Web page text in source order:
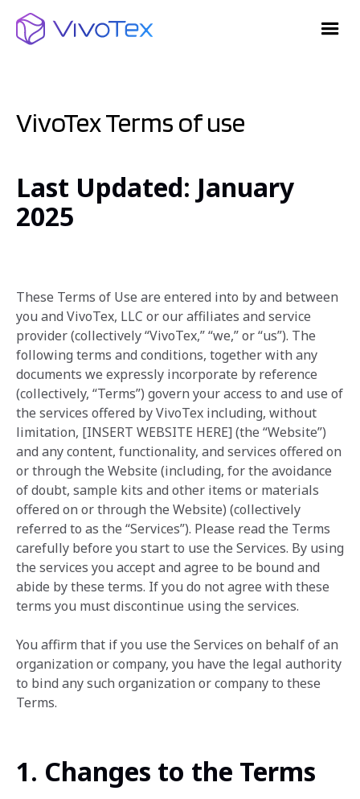
VivoTex Terms of use
Last Updated: January
2025
These Terms of Use are entered into by and between
you and VivoTex, LLC or our affiliates and service
provider‎ (collectively “VivoTex,” “we,” or “us”). The
following terms and conditions, together with any
documents we expressly incorporate by reference
(collectively, “Terms”) govern your access to and use of
the services offered by VivoTex ‎including, without
limitation, [INSERT WEBSITE HERE] (the “Website”)
and any content, functionality, and services offered on
or through the Website (including, for the avoidance
of doubt, sample kits and other items or materials
offered on or through the Website) (collectively
referred to as the “Services”). Please read the Terms
carefully before you start to use the Services. By using
the services you accept and agree to be bound and
abide by these terms. If you do not agree with these
terms you must discontinue using the services.
You affirm that if you use the Services on behalf of an
organization or company, you have the legal authority
to bind any such organization or company to these
Terms.
1. Changes to the Terms